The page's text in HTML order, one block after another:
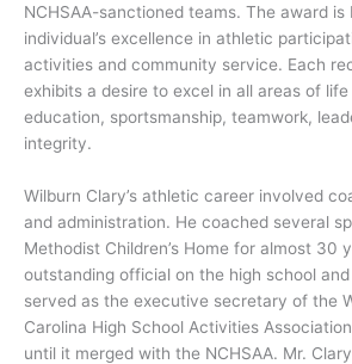
NCHSAA-sanctioned teams. The award is
individual’s excellence in athletic
activities and community service. Each
exhibits a desire to excel in all areas of
education, sportsmanship, teamwork,
integrity.
Wilburn Clary’s athletic career involved
and administration. He coached several
Methodist Children’s Home for almost 30
outstanding official on the high school
served as the executive secretary of the
Carolina High School Activities
until it merged with the NCHSAA. Mr.